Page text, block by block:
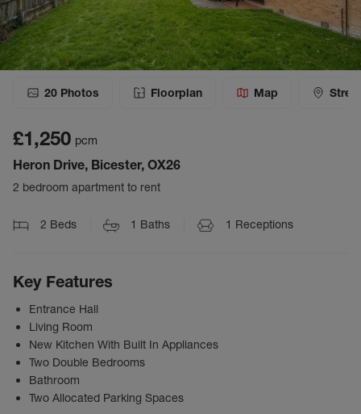
20 Photos Floorplan Map
£1,250 pcm
Heron Drive, Bicester, OX26
2 bedroom apartment to rent
2 Beds 1 Baths 1 Receptions
Key Features
Entrance Hall
Living Room
New Kitchen With Built In Appliances
Two Double Bedrooms
Bathroom
Two Allocated Parking Spaces